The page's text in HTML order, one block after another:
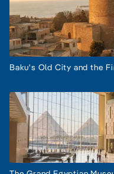
Baku's Old City and the